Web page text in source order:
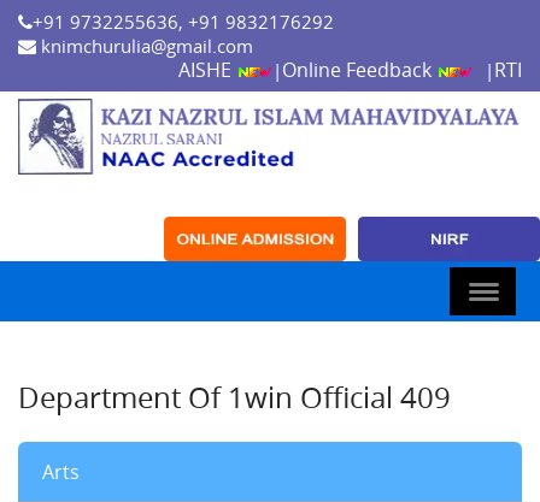
+91 9732255636, +91 9832176292
knimchurulia@gmail.com
AISHE | Online Feedback | RTI
Department Of 1win Official 409
Arts